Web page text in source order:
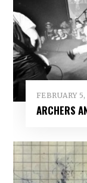
FEBRUARY
ARCHERS